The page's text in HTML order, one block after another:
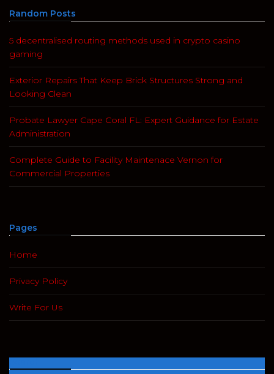
Random Posts
5 decentralised routing methods used in crypto casino
gaming
Exterior Repairs That Keep Brick Structures Strong and
Looking Clean
Probate Lawyer Cape Coral FL: Expert Guidance for Estate
Administration
Complete Guide to Facility Maintenace Vernon for
Commercial Properties
Pages
Home
Privacy Policy
Write For Us